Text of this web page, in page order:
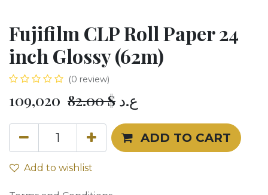
Fujifilm CLP Roll Paper 24
inch Glossy (62m)
(0 review)
109,020 ع.د $
82.00
ADD TO CART
Add to wishlist